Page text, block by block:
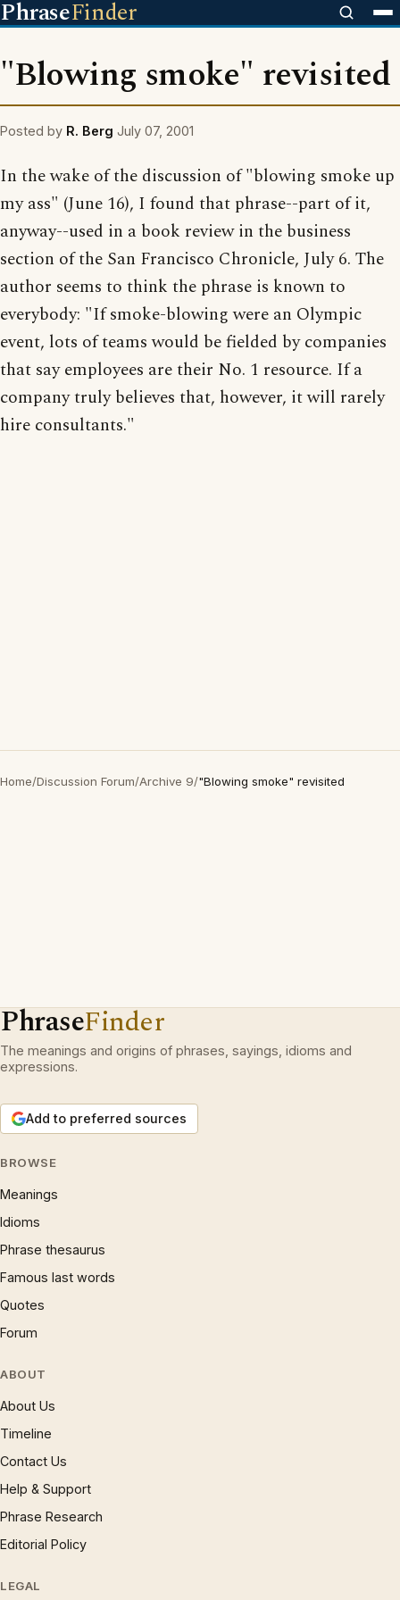
PhraseFinder
"Blowing smoke" revisited
Posted by R. Berg July 07, 2001
In the wake of the discussion of "blowing smoke up
my ass" (June 16), I found that phrase--part of it,
anyway--used in a book review in the business
section of the San Francisco Chronicle, July 6. The
author seems to think the phrase is known to
everybody: "If smoke-blowing were an Olympic
event, lots of teams would be fielded by companies
that say employees are their No. 1 resource. If a
company truly believes that, however, it will rarely
hire consultants."
Home/Discussion Forum/Archive 9/"Blowing smoke" revisited
PhraseFinder
The meanings and origins of phrases, sayings, idioms and
expressions.
Add to preferred sources
BROWSE
Meanings
Idioms
Phrase thesaurus
Famous last words
Quotes
Forum
ABOUT
About Us
Timeline
Contact Us
Help & Support
Phrase Research
Editorial Policy
LEGAL